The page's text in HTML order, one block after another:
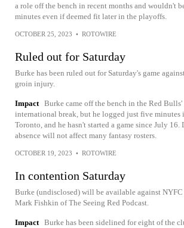
a role off the bench in recent months and wouldn't
minutes even if deemed fit later in the playoffs.
OCTOBER 25, 2023 • ROTOWIRE
Ruled out for Saturday
Burke has been ruled out for Saturday's game
groin injury.
Impact Burke came off the bench in the Red Bulls'
international break, but he logged just five minutes
Toronto, and he hasn't started a game since July 16.
absence will not affect many fantasy rosters.
OCTOBER 19, 2023 • ROTOWIRE
In contention Saturday
Burke (undisclosed) will be available against NYFC
Mark Fishkin of The Seeing Red Podcast.
Impact Burke has been sidelined for eight of the